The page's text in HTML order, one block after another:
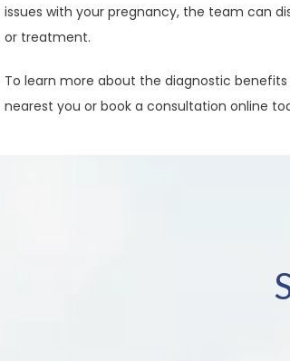
issues with your pregnancy, the team can
or treatment.
To learn more about the diagnostic
nearest you or book a consultation online